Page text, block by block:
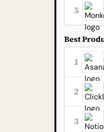
5
Best
1
2
3